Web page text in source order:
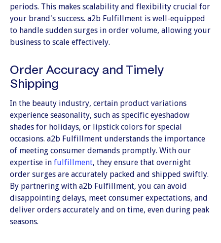
periods. This makes scalability and flexibility crucial for
your brand's success. a2b Fulfillment is well-equipped
to handle sudden surges in order volume, allowing your
business to scale effectively.
Order Accuracy and Timely
Shipping
In the beauty industry, certain product variations
experience seasonality, such as specific eyeshadow
shades for holidays, or lipstick colors for special
occasions. a2b Fulfillment understands the importance
of meeting consumer demands promptly. With our
expertise in fulfillment, they ensure that overnight
order surges are accurately packed and shipped swiftly.
By partnering with a2b Fulfillment, you can avoid
disappointing delays, meet consumer expectations, and
deliver orders accurately and on time, even during peak
seasons.